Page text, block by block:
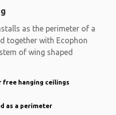
as the perimeter of a
together with Ecophon
of wing shaped
free hanging ceilings
as a perimeter